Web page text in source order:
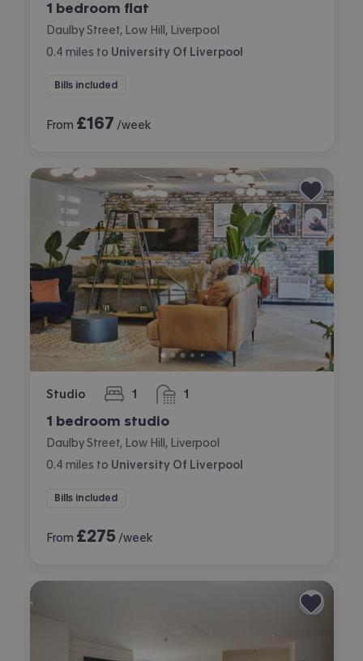
1 bedroom flat
Daulby Street, Low Hill, Liverpool
0.4 miles to University Of Liverpool
Bills included
From £167 /week
Studio 1
bedroom 1
bathroom
1 bedroom studio
Daulby Street, Low Hill, Liverpool
0.4 miles to University Of Liverpool
Bills included
From £275 /week